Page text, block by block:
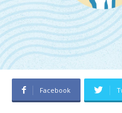
Facebook